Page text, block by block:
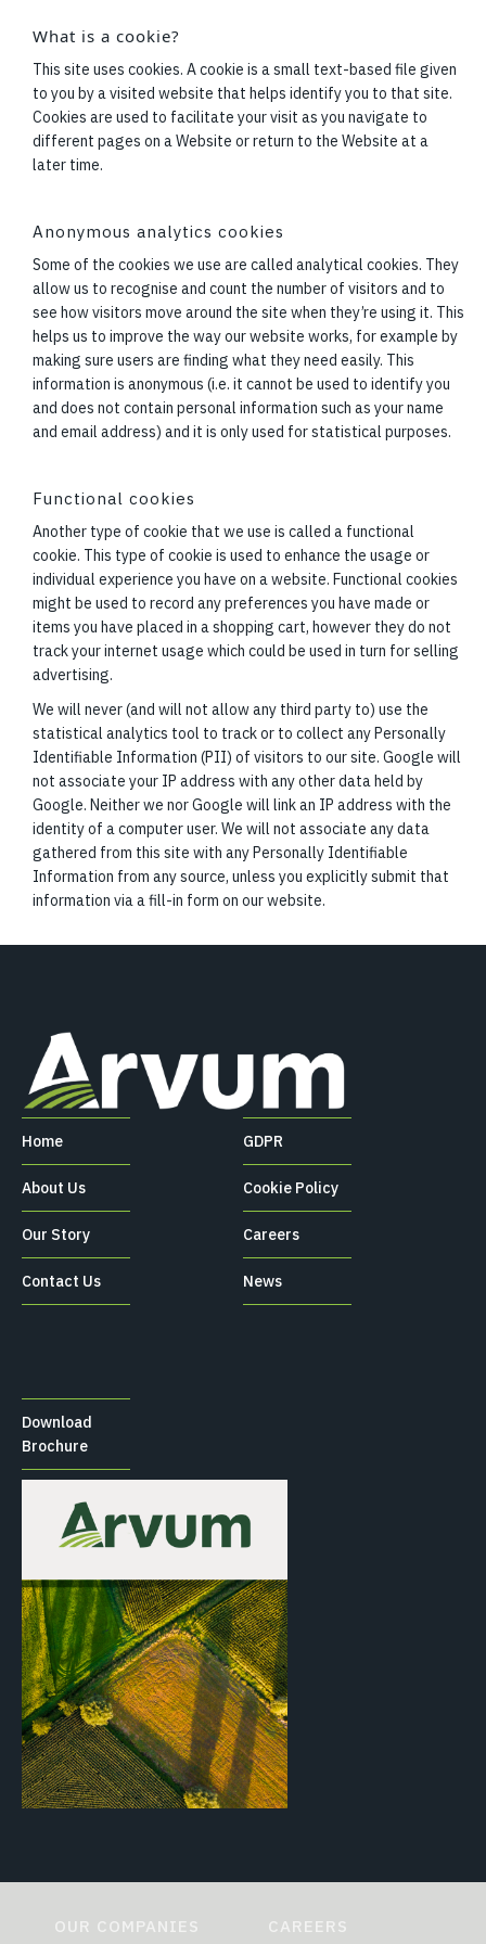
What is a cookie?
This site uses cookies. A cookie is a small text-based file given
to you by a visited website that helps identify you to that site.
Cookies are used to facilitate your visit as you navigate to
different pages on a Website or return to the Website at a
later time.
Anonymous analytics cookies
Some of the cookies we use are called analytical cookies. They
allow us to recognise and count the number of visitors and to
see how visitors move around the site when they’re using it. This
helps us to improve the way our website works, for example by
making sure users are finding what they need easily. This
information is anonymous (i.e. it cannot be used to identify you
and does not contain personal information such as your name
and email address) and it is only used for statistical purposes.
Functional cookies
Another type of cookie that we use is called a functional
cookie. This type of cookie is used to enhance the usage or
individual experience you have on a website. Functional cookies
might be used to record any preferences you have made or
items you have placed in a shopping cart, however they do not
track your internet usage which could be used in turn for selling
advertising.
We will never (and will not allow any third party to) use the
statistical analytics tool to track or to collect any Personally
Identifiable Information (PII) of visitors to our site. Google will
not associate your IP address with any other data held by
Google. Neither we nor Google will link an IP address with the
identity of a computer user. We will not associate any data
gathered from this site with any Personally Identifiable
Information from any source, unless you explicitly submit that
information via a fill-in form on our website.
Home
About Us
Our Story
Contact Us
GDPR
Cookie Policy
Careers
News
Download
Brochure
OUR COMPANIES CAREERS